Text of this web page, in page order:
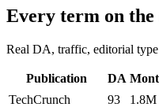
Every term on the
Real DA, traffic, editorial
Publication DA
TechCrunch
93 1.8M